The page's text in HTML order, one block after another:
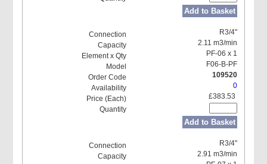
Add to Basket
R3/4"
2.11 m3/min
PF-06 x 1
F06-B-PF
109520
0
£383.53
Add to Basket
R3/4"
2.91 m3/min